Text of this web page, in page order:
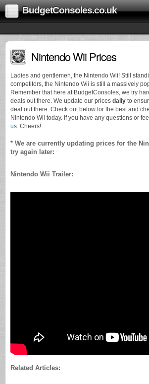
BudgetConsoles.co.uk
Nintendo Wii Prices
Ladies and gentlemen, the Nintendo Wii! Still
competitors, the Nintendo Wii is still a massively
Remember that here at BudgetConsoles, we try
deals out there. We update our prices daily to
deal out there. Check out below for the best and
Nintendo Wii today. If you have any questions or
us. Cheers!
* We are currently updating prices for the
try again later:
Nintendo Wii Trailer:
Related Articles: